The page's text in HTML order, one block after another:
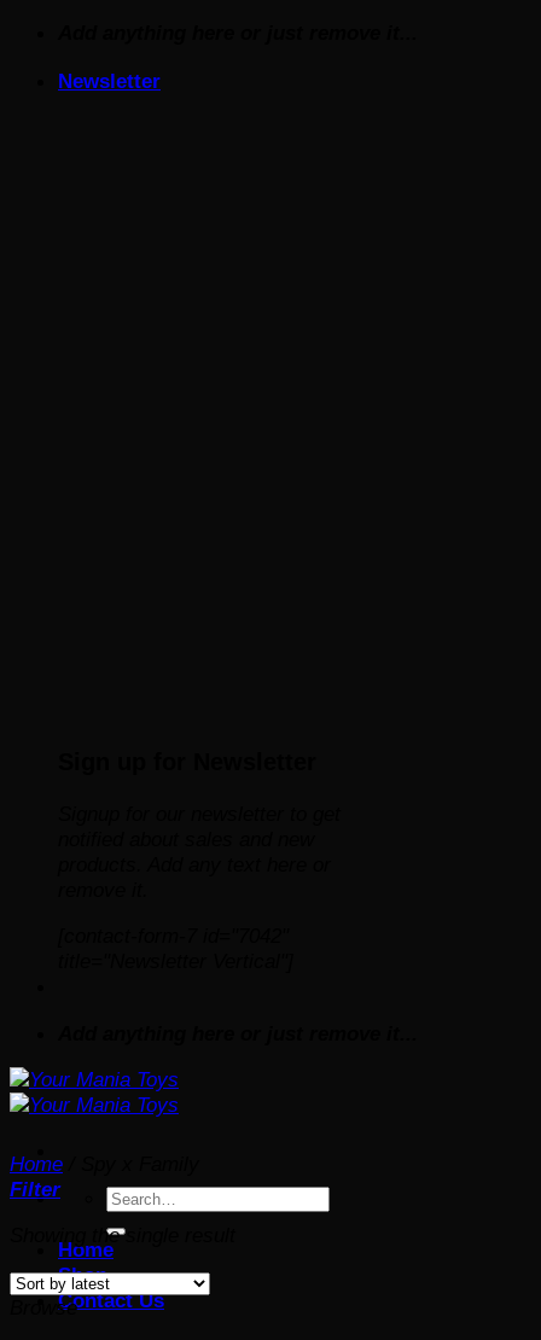
contentNewsletter
Search
Home
Shop
Contact Us
Home
Filter
Showing the single result
Browse